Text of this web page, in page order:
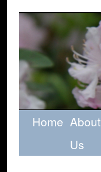
Home About
Us